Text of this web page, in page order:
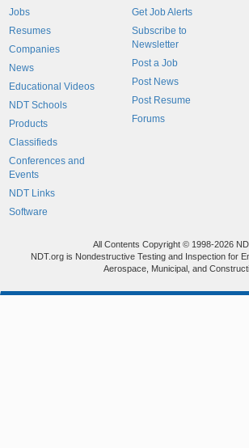
Jobs
Resumes
Companies
News
Educational Videos
NDT Schools
Products
Classifieds
Conferences and
Events
NDT Links
Software
Get Job Alerts
Subscribe to
Newsletter
Post a Job
Post News
Post Resume
Forums
All Contents Copyright © 1998-2026
NDT.org is Nondestructive Testing and Inspection for
Aerospace, Municipal, and